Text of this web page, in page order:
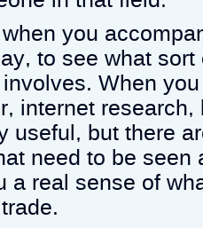
you
to see what
When
internet research,
useful, but there
need to be seen
a real sense of